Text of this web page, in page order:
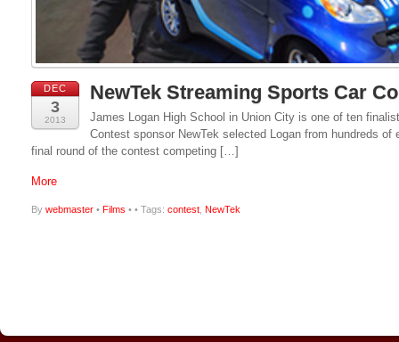
DEC
3
2013
NewTek Streaming Sports Car
James Logan High School in Union City is one of ten
Contest sponsor NewTek selected Logan from hundreds
final round of the contest competing […]
More
By webmaster • Films • • Tags: contest NewTek